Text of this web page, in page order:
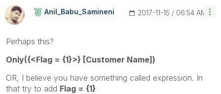
Anil_Babu_SaminEni ‎2017-11-15 06:54 AM
Perhaps this?
Only({<Flag = {1}>} [Customer Name])
OR, I believe you have something called expression. In
that try to add Flag = {1}